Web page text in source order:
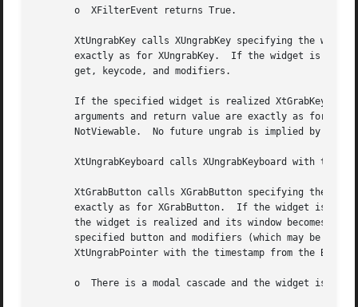
       o  XFilterEvent returns True.
XtUngrabKey calls XUngrabKey specifying the
exactly as for XUngrabKey.  If the widget is not
       get, keycode, and modifiers.
If the specified widget is realized
arguments and return value are exactly as for
NotViewable.  No future ungrab is implied by
XtUngrabKeyboard calls XUngrabKeyboard with the
XtGrabButton calls XGrabButton specifying the
exactly as for XGrabButton.  If the widget is
the widget is realized and its window becomes
specified button and modifiers (which may be
XtUngrabPointer with the timestamp from the
o  There is a modal cascade and the widget is